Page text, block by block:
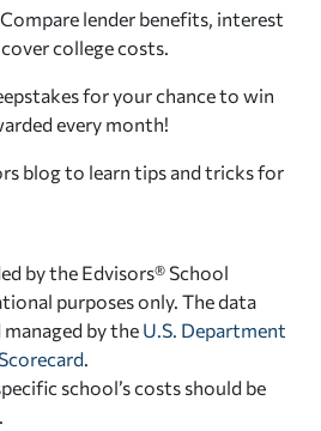
lender benefits, interest
college costs.
for your chance to win
every month!
blog to learn tips and tricks for
by the Edvisors® School
purposes only. The data
by the U.S. Department
school’s costs should be